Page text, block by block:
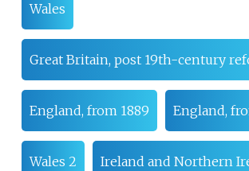
Wales
Great Britain, post 19th-century
England, from 1889 England,
Wales 2 Ireland and Northern